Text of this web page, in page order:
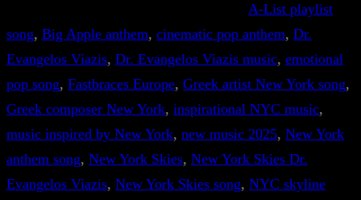
A-List playlist
song, Big Apple anthem, cinematic pop anthem, Dr.
Evangelos Viazis, Dr. Evangelos Viazis music, emotional
pop song, Fastbraces Europe, Greek artist New York song
Greek composer New York, inspirational NYC music
music inspired by New York, new music 2025, New York
anthem song, New York Skies, New York Skies Dr.
Evangelos Viazis, New York Skies song, NYC skyline